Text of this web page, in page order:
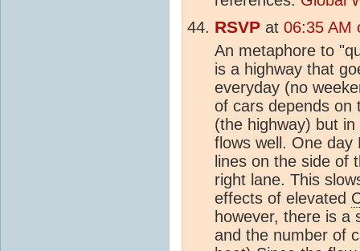
RSVP at 06:35 AM
An metaphore to
is a highway that
everyday (no
of cars depends on
(the highway) but
flows well. One day
lines on the side of
right lane. This
effects of elevated
however, there is a
and the number of